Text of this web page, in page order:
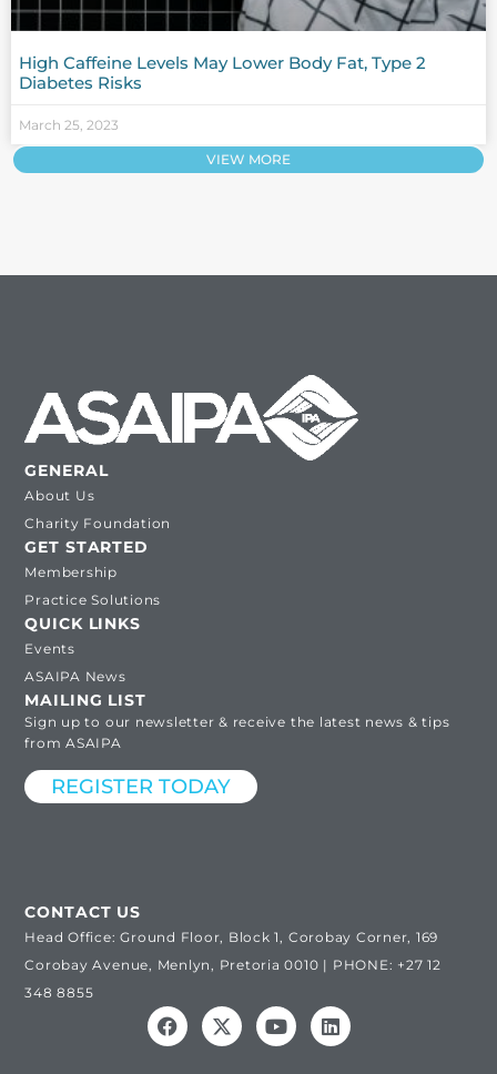
High Caffeine Levels May Lower Body Fat, Type 2
Diabetes Risks
March 25, 2023
VIEW MORE
GENERAL
About Us
Charity Foundation
GET STARTED
Membership
Practice Solutions
QUICK LINKS
Events
ASAIPA News
MAILING LIST
Sign up to our newsletter & receive the latest news & tips
from ASAIPA
REGISTER TODAY
CONTACT US
Head Office: Ground Floor, Block 1, Corobay Corner, 169
Corobay Avenue, Menlyn, Pretoria 0010 | PHONE: +27 12
348 8855